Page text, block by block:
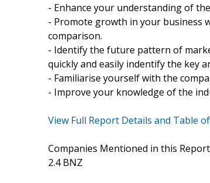
- Enhance your understanding of
- Promote growth in your business
comparison.
- Identify the future pattern of
quickly and easily indentify the key
- Familiarise yourself with the
- Improve your knowledge of the
View Full Report Details and Table
Companies Mentioned in this
2.4 BNZ